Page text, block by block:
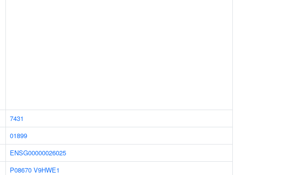
7431
01899
ENSG00000026025
P08670 V9HWE1